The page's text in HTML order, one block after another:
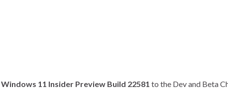
Windows 11 Insider Preview Build 22581 to the Dev and Beta